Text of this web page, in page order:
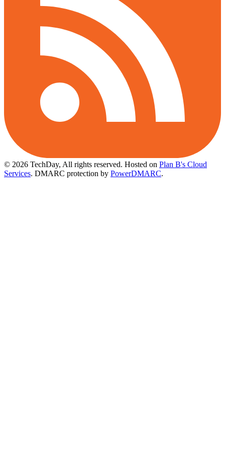
© 2026 TechDay, All rights reserved. Hosted on Plan B's Cloud
Services. DMARC protection by PowerDMARC.